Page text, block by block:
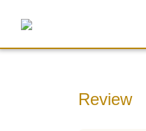
Review